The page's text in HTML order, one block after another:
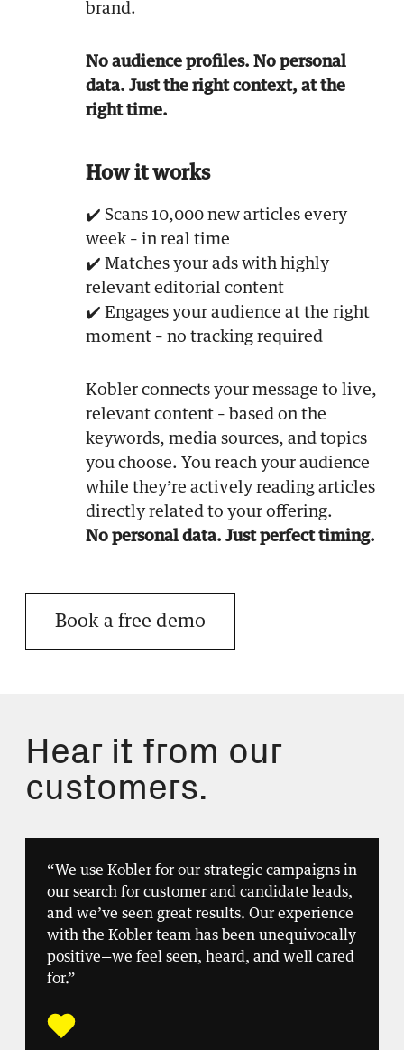
brand.
No audience profiles. No personal
data. Just the right context, at the
right time.
How it works
✔️ Scans 10,000 new articles every
week – in real time
✔️ Matches your ads with highly
relevant editorial content
✔️ Engages your audience at the right
moment – no tracking required
Kobler connects your message to live,
relevant content – based on the
keywords, media sources, and topics
you choose. You reach your audience
while they’re actively reading articles
directly related to your offering.
No personal data. Just perfect timing.
Book a free demo
Hear it from our
customers.
“We use Kobler for our strategic campaigns in
our search for customer and candidate leads,
and we’ve seen great results. Our experience
with the Kobler team has been unequivocally
positive—we feel seen, heard, and well cared
for.”